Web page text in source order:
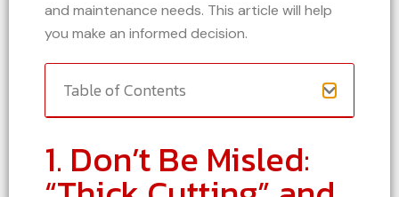
and maintenance needs. This article will help
you make an informed decision.
Table of Contents
1. Don’t Be Misled: